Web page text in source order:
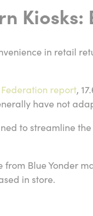
in retail
report,
have not
to streamline
Blue Yonder
in store.